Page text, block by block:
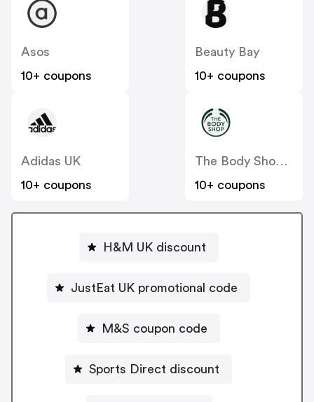
Asos
10+ coupons
Beauty Bay
10+ coupons
Adidas UK
10+ coupons
The Body Shop UK
10+ coupons
H&M UK discount
JustEat UK promotional code
M&S coupon code
Sports Direct discount